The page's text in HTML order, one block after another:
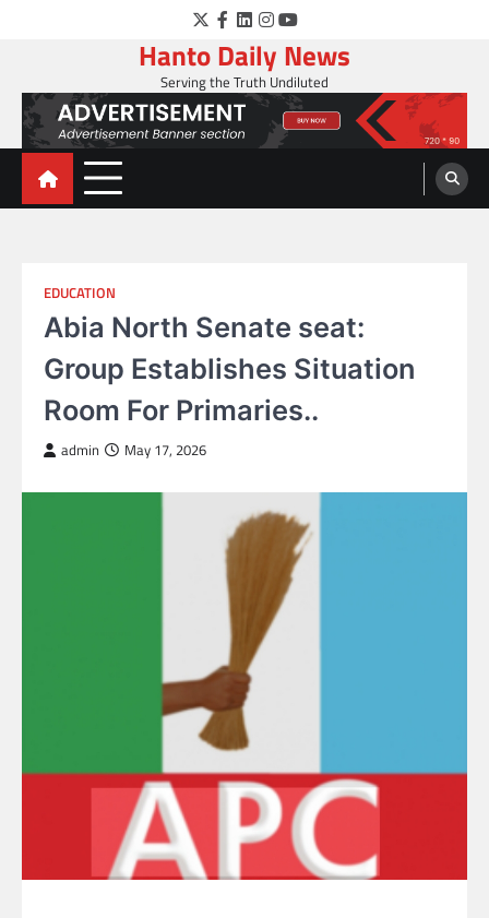
Twitter
Facebook
LinkedIn
Instagram
YouTube
Hanto Daily News
Serving the Truth Undiluted
EDUCATION
Abia North Senate seat:
Group Establishes Situation
Room For Primaries..
admin May 17, 2026